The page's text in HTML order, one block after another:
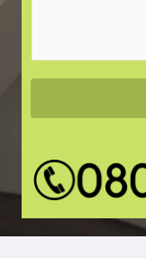
a
g